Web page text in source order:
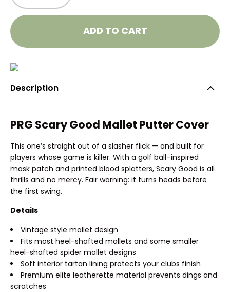
ADD TO CART
Description
PRG Scary Good Mallet Putter Cover
This one’s straight out of a slasher flick — and built for
players whose game is killer. With a golf ball–inspired
mask patch and printed blood splatters, Scary Good is all
thrills and no mercy. Fair warning: it turns heads before
the first swing.
Details
Vintage style mallet design
Fits most heel-shafted mallets and some smaller
heel-shafted spider mallet designs
Soft interior tartan lining protects your clubs finish
Premium elite leatherette material prevents dings and
scratches